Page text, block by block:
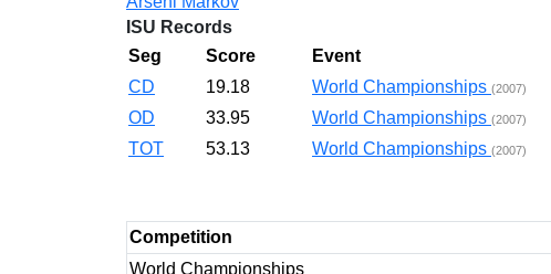
ISU Records
Seg
Score
Event
CD
19.18 World Championships (2007)
OD 33.95 World Championships (2007)
TOT 53.13 World Championships (2007)
Competition
World Championships